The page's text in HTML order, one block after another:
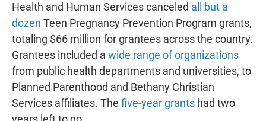
Health and Human Services canceled all but a
dozen Teen Pregnancy Prevention Program grants,
totaling $66 million for grantees across the country.
Grantees included a wide range of organizations
from public health departments and universities, to
Planned Parenthood and Bethany Christian
Services affiliates. The five-year grants had two